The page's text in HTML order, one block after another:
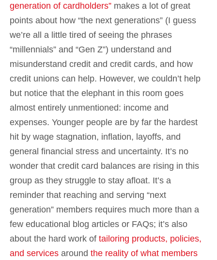
generation of cardholders” makes a lot of great
points about how “the next generations” (I guess
we’re all a little tired of seeing the phrases
“millennials” and “Gen Z”) understand and
misunderstand credit and credit cards, and how
credit unions can help. However, we couldn’t help
but notice that the elephant in this room goes
almost entirely unmentioned: income and
expenses. Younger people are by far the hardest
hit by wage stagnation, inflation, layoffs, and
general financial stress and uncertainty. It’s no
wonder that credit card balances are rising in this
group as they struggle to stay afloat. It’s a
reminder that reaching and serving “next
generation” members requires much more than a
few educational blog articles or FAQs; it’s also
about the hard work of tailoring products, policies,
and services around the reality of what members